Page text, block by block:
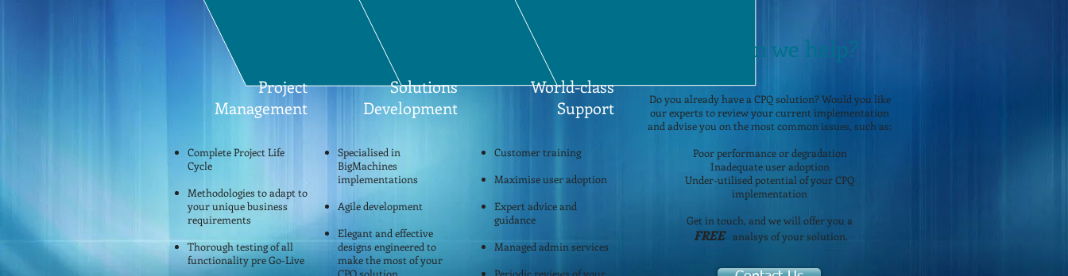
Project
Management
Complete Project Life
Cycle
Methodologies to adapt to
your unique business
requirements
Thorough testing of all
functionality pre Go-Live
Solutions
Development
Specialised in
BigMachines
implementations
Agile development
Elegant and effective
designs engineered to
make the most of your
CPQ solution
World-class
Support
Customer training
Maximise user adoption
Expert advice and
guidance
Managed admin services
Periodic reviews of your
How can we help?
Do you already have a CPQ solution? Would you like
our experts to review your current implementation
and advise you on the most common issues, such as:
Poor performance or degradation
Inadequate user adoption
Under-utilised potential of your CPQ
implementation
Get in touch, and we will offer you a
FREE analsys of your solution.